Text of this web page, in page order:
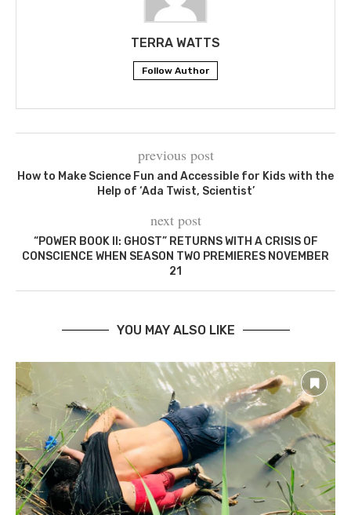
TERRA WATTS
Follow Author
previous post
How to Make Science Fun and Accessible for Kids with the
Help of ‘Ada Twist, Scientist’
next post
“POWER BOOK II: GHOST” RETURNS WITH A CRISIS OF
CONSCIENCE WHEN SEASON TWO PREMIERES NOVEMBER
21
YOU MAY ALSO LIKE